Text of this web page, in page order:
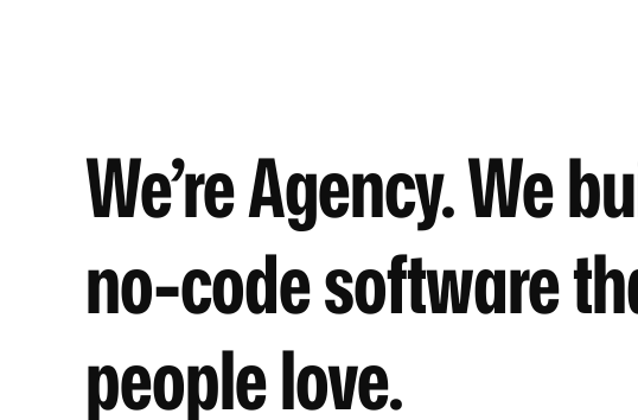
We’re Agency. We
no-code software
people love.